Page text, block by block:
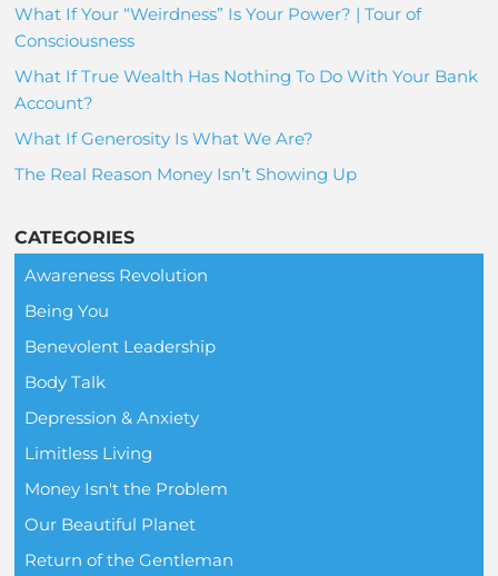
What If Your “Weirdness” Is Your Power? | Tour of
Consciousness
What If True Wealth Has Nothing To Do With Your Bank
Account?
What If Generosity Is What We Are?
The Real Reason Money Isn’t Showing Up
CATEGORIES
Awareness Revolution
Being You
Benevolent Leadership
Body Talk
Depression & Anxiety
Limitless Living
Money Isn't the Problem
Our Beautiful Planet
Return of the Gentleman